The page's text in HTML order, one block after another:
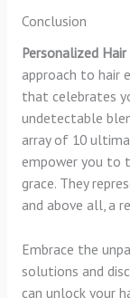
Conclusion
Personalized
approach to hair
that celebrates
undetectable
array of 10
empower you to
grace. They
and above all, a
Embrace the
solutions and
can unlock your